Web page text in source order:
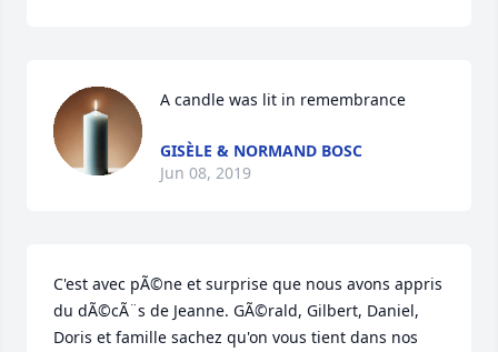
A candle was lit in remembrance
GISÈLE & NORMAND BOSC
Jun 08, 2019
C'est avec pÃ©ne et surprise que nous avons appris
du dÃ©cÃ¨s de Jeanne. GÃ©rald, Gilbert, Daniel,
Doris et famille sachez qu'on vous tient dans nos